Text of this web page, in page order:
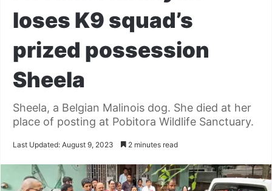
loses K9 squad’s
prized possession
Sheela
Sheela, a Belgian Malinois dog. She died at her
place of posting at Pobitora Wildlife Sanctuary.
Last Updated: August 9, 2023 2 minutes read